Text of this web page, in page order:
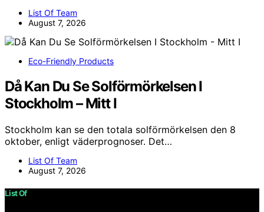
List Of Team
August 7, 2026
Eco-Friendly Products
Då Kan Du Se Solförmörkelsen I
Stockholm – Mitt I
Stockholm kan se den totala solförmörkelsen den 8
oktober, enligt väderprognoser. Det…
List Of Team
August 7, 2026
List Of